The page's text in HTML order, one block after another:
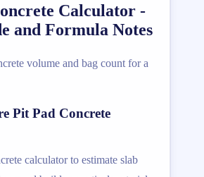
Calculator -
and Formula Notes
volume and bag count for a
Pit Pad Concrete
calculator to estimate slab